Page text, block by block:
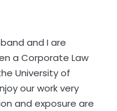
and I are
a Corporate Law
University of
our work very
and exposure are